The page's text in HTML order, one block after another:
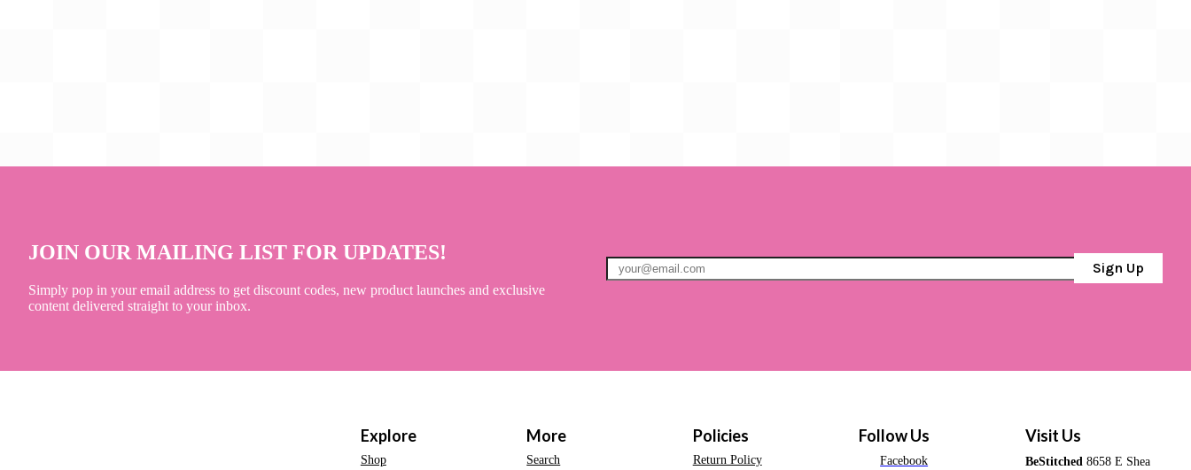
JOIN OUR MAILING LIST FOR UPDATES!
Simply pop in your email address to get discount codes, new product launches and exclusive
content delivered straight to your inbox.
Sign Up
Explore
Shop
More
Search
Policies
Return Policy
Follow Us
Facebook
Visit Us
BeStitched 8658 E Shea